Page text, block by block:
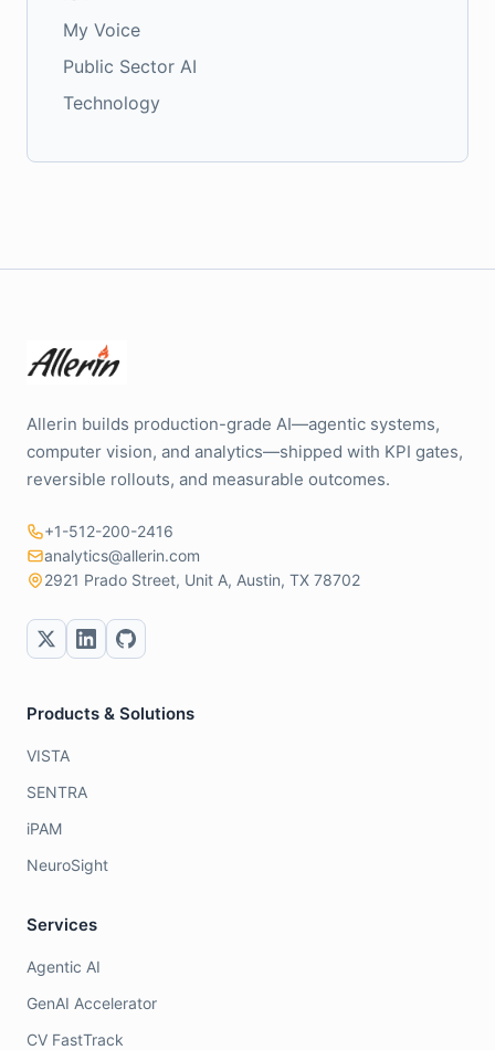
My Voice
Public Sector AI
Technology
Allerin builds production-grade AI—agentic systems,
computer vision, and analytics—shipped with KPI gates,
reversible rollouts, and measurable outcomes.
+1-512-200-2416
analytics@allerin.com
2921 Prado Street, Unit A, Austin, TX 78702
Products & Solutions
VISTA
SENTRA
iPAM
NeuroSight
Services
Agentic AI
GenAI Accelerator
CV FastTrack